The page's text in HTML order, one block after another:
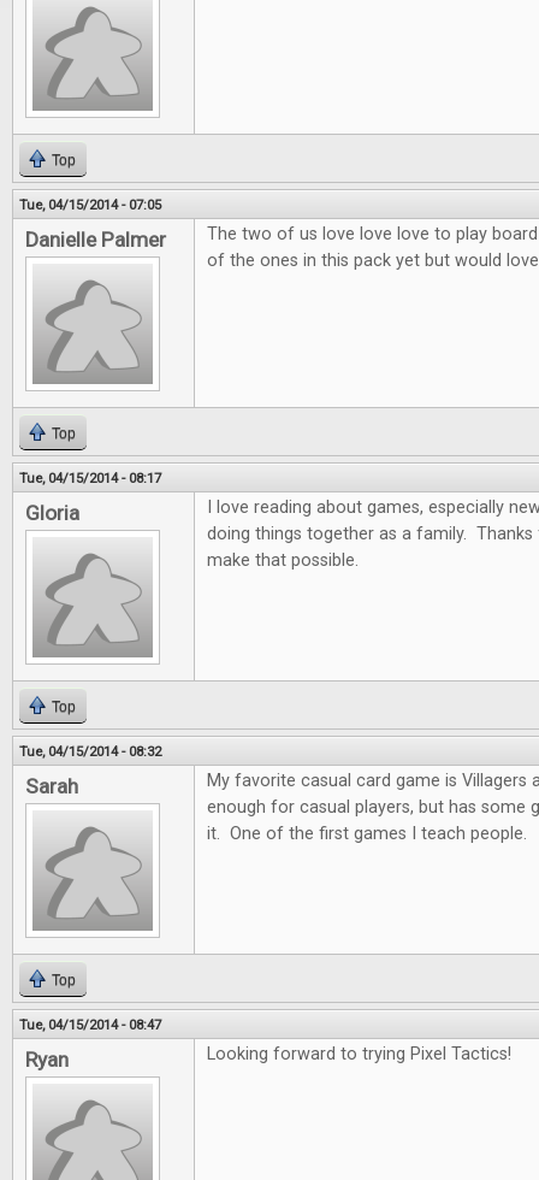
Top
Tue, 04/15/2014 - 07:05
Danielle Palmer
The two of us love love love to play
of the ones in this pack yet but would
Top
Tue, 04/15/2014 - 08:17
Gloria
I love reading about games, especially
doing things together as a family.
make that possible.
Top
Tue, 04/15/2014 - 08:32
Sarah
My favorite casual card game is Villagers
enough for casual players, but has some
it. One of the first games I teach people.
Top
Tue, 04/15/2014 - 08:47
Ryan Looking forward to trying Pixel Tactics!